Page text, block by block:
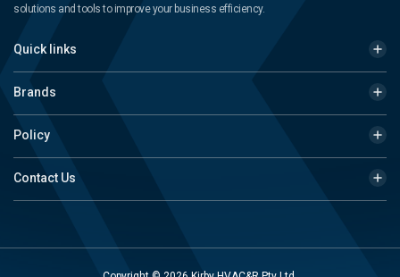
solutions and tools to improve your business efficiency.
Quick links
Brands
Policy
Contact Us